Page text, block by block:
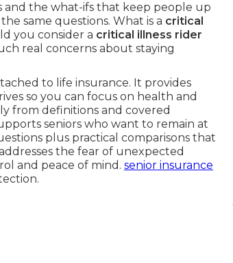
and the what-ifs that keep people up
same questions. What is a critical
you consider a critical illness rider
real concerns about staying
to life insurance. It provides
so you can focus on health and
from definitions and covered
seniors who want to remain at
plus practical comparisons that
the fear of unexpected
and peace of mind. senior insurance